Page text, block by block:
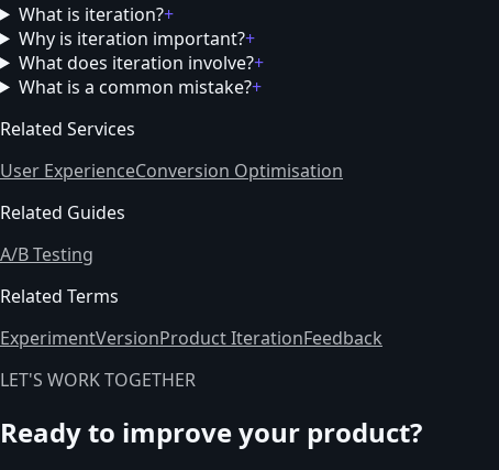
What is iteration?+
Why is iteration important?+
What does iteration involve?+
What is a common mistake?+
Related Services
User ExperienceConversion Optimisation
Related Guides
A/B Testing
Related Terms
ExperimentVersionProduct IterationFeedback
LET'S WORK TOGETHER
Ready to improve your product?